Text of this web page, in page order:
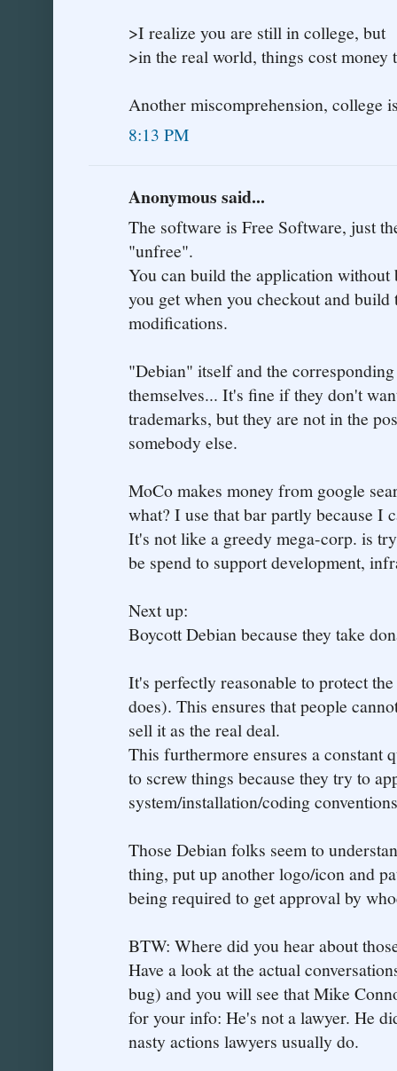
>I realize you are still in college, but
>in the real world, things cost money
Another miscomprehension, college
8:13 PM
Anonymous said...
The software is Free Software, just
"unfree".
You can build the application
you get when you checkout and
modifications.
"Debian" itself and the
themselves... It's fine if they don't
trademarks, but they are not in the
somebody else.
MoCo makes money from google
what? I use that bar partly because I
It's not like a greedy mega-corp. is
be spend to support development,
Next up:
Boycott Debian because they take
It's perfectly reasonable to protect
does). This ensures that people
sell it as the real deal.
This furthermore ensures a constant
to screw things because they try to
system/installation/coding
Those Debian folks seem to
thing, put up another logo/icon and
being required to get approval by
BTW: Where did you hear about
Have a look at the actual
bug) and you will see that Mike
for your info: He's not a lawyer. He
nasty actions lawyers usually do.